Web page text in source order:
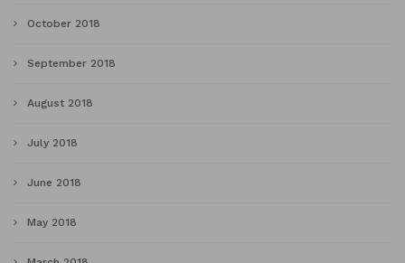
October 2018
September 2018
August 2018
July 2018
June 2018
May 2018